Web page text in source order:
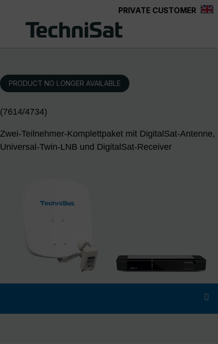
PRIVATE CUSTOMER
PRODUCT NO LONGER AVAILABLE
(7614/4734)
Zwei-Teilnehmer-Komplettpaket mit DigitalSat-Antenne,
Universal-Twin-LNB und DigitalSat-Receiver